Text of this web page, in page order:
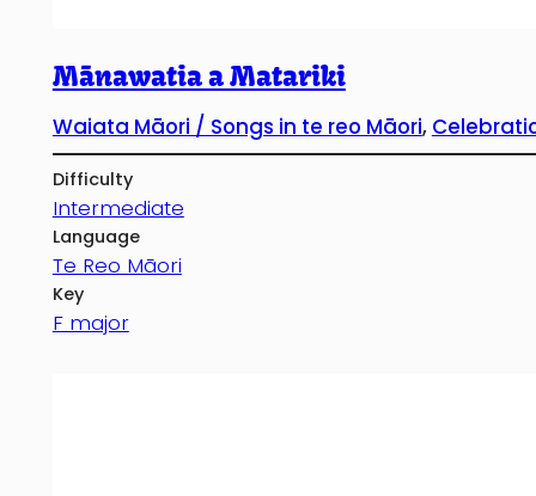
Mānawatia a Matariki
Waiata Māori / Songs in te reo Māori,
Difficulty
Intermediate
Language
Te Reo Māori
Key
F major